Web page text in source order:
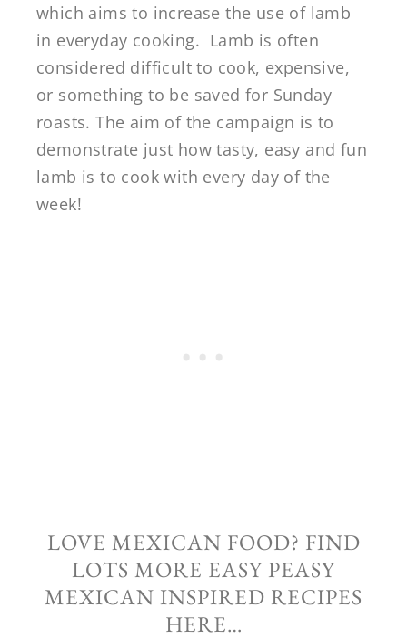
which aims to increase the use of lamb
in everyday cooking. Lamb is often
considered difficult to cook, expensive,
or something to be saved for Sunday
roasts. The aim of the campaign is to
demonstrate just how tasty, easy and fun
lamb is to cook with every day of the
week!
LOVE MEXICAN FOOD? FIND
LOTS MORE EASY PEASY
MEXICAN INSPIRED RECIPES
HERE…